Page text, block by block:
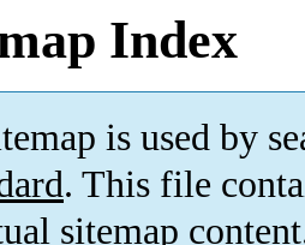
Index
is used by
. This file
sitemap